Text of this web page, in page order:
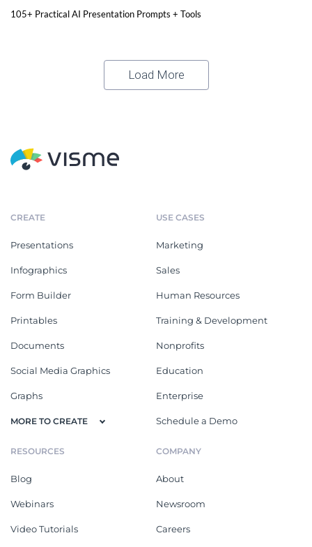
105+ Practical AI Presentation Prompts + Tools
Load More
CREATE
Presentations
Infographics
Form Builder
Printables
Documents
Social Media Graphics
Graphs
MORE TO CREATE
USE CASES
Marketing
Sales
Human Resources
Training & Development
Nonprofits
Education
Enterprise
Schedule a Demo
RESOURCES
Blog
Webinars
Video Tutorials
COMPANY
About
Newsroom
Careers